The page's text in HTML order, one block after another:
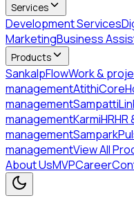
Services
Development Services
MarketingBusiness
Products
SankalpFlowWork &
managementAtithiCore
management
managementKarmiHRHR
management
managementView All
About UsMVPCareer